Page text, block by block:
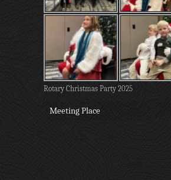
Rotary Christmas Party 2025
Meeting Place